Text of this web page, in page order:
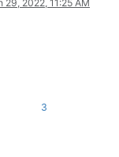
29, 2022, 11:25 AM
3